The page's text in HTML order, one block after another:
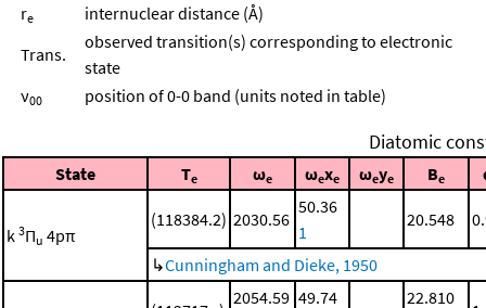
re
internuclear distance (Å)
Trans.
observed transition(s) corresponding to electronic
state
ν00 position of 0-0 band (units noted in table)
Diatomic
State Te ωe ωexe ωeye Be
k 3Πu 4pπ
(118384.2) 2030.56
50.36
1
20.548
↳Cunningham and Dieke, 1950
2054.59 49.74
22.810